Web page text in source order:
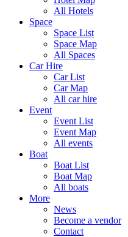
All Hotels
Space
Space List
Space Map
All Spaces
Car Hire
Car List
Car Map
All car hire
Event
Event List
Event Map
All events
Boat
Boat List
Boat Map
All boats
More
News
Become a vendor
Contact